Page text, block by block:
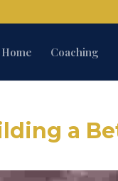
Home Coaching
a